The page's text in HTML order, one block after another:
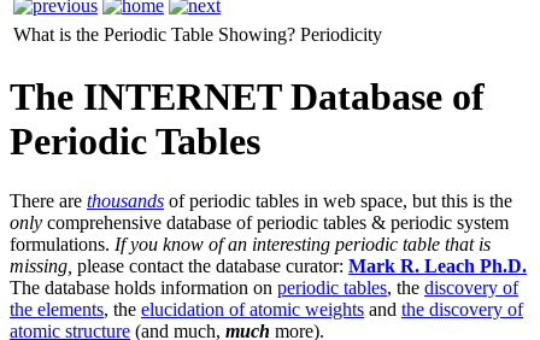
What is the Periodic Table Showing? Periodicity
The INTERNET Database of
Periodic Tables
There are thousands of periodic tables in web space, but this is the
only comprehensive database of periodic tables & periodic system
formulations. If you know of an interesting periodic table that is
missing, please contact the database curator: Mark R. Leach Ph.D.
The database holds information on periodic tables, the discovery of
the elements, the elucidation of atomic weights and the discovery of
atomic structure (and much, much more).